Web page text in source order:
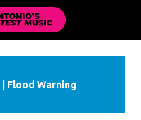
Flood Warning